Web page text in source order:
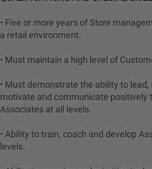
• Five or more years of Store
a retail environment.
• Must maintain a high level of
• Must demonstrate the ability to lead,
motivate and communicate positively
Associates at all levels.
• Ability to train, coach and develop
levels.